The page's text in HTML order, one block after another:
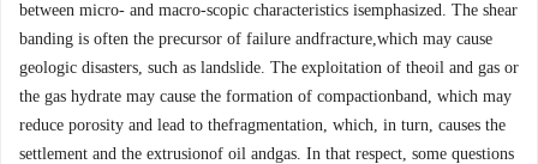
between micro- and macro-scopic characteristics isemphasized. The shear
banding is often the precursor of failure andfracture,which may cause
geologic disasters, such as landslide. The exploitation of theoil and gas or
the gas hydrate may cause the formation of compactionband, which may
reduce porosity and lead to thefragmentation, which, in turn, causes the
settlement and the extrusionof oil andgas. In that respect, some questions